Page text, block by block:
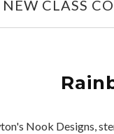
NEW CLASS
Nook Designs,